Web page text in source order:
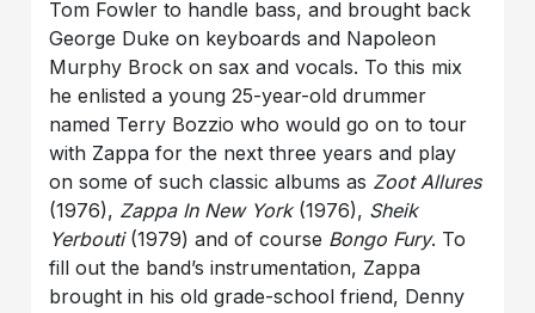
Tom Fowler to handle bass, and brought back
George Duke on keyboards and Napoleon
Murphy Brock on sax and vocals. To this mix
he enlisted a young 25-year-old drummer
named Terry Bozzio who would go on to tour
with Zappa for the next three years and play
on some of such classic albums as Zoot Allures
(1976), Zappa In New York(1976), Sheik
Yerbouti(1979) and of course Bongo Fury. To
fill out the band’s instrumentation, Zappa
brought in his old grade-school friend, Denny